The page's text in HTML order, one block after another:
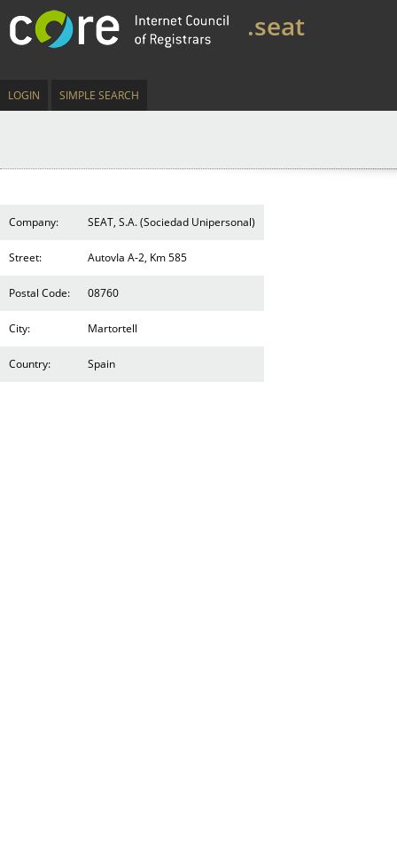
.seat
LOGIN SIMPLE SEARCH
Company: SEAT, S.A. (Sociedad Unipersonal)
Street: AutovIa A-2, Km 585
Postal Code: 08760
City: Martortell
Country: Spain